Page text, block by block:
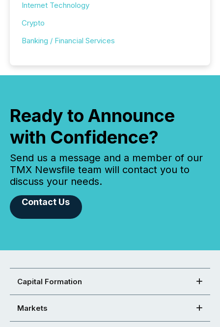
Internet Technology
Crypto
Banking / Financial Services
Ready to Announce
with Confidence?
Send us a message and a member of our
TMX Newsfile team will contact you to
discuss your needs.
Contact Us
Capital Formation
Markets